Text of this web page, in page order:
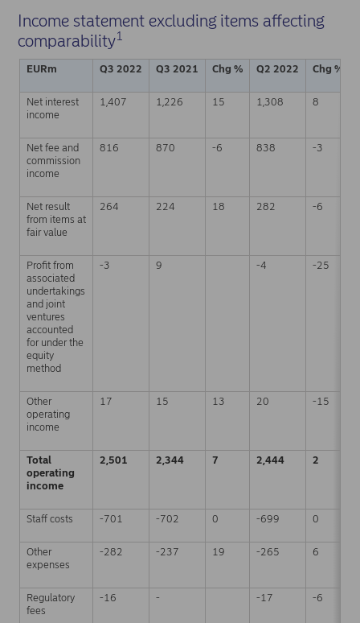
Income statement excluding items affecting
comparability1
EURm Q3 2022 Q3 2021 Chg % Q2 2022 Chg %
Net interest
income
1,407 1,226 15 1,308 8
Net fee and
commission
income
816 870 -6 838 -3
Net result
from items at
fair value
264 224 18 282 -6
Profit from
associated
undertakings
and joint
ventures
accounted
for under the
equity
method
-3 9 -4 -25
Other
operating
income
17 15 13 20 -15
Total
operating
income
2,501 2,344 7 2,444 2
Staff costs -701 -702 0 -699 0
Other
expenses
-282 -237 19 -265 6
Regulatory
fees
-16 - -17 -6